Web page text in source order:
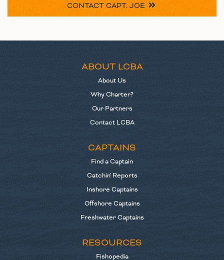
CONTACTCAPT. JOE
ABOUT LCBA
About Us
Why Charter?
Our Partners
Contact LCBA
CAPTAINS
Find a Captain
Catchin' Reports
Inshore Captains
Offshore Captains
Freshwater Captains
RESOURCES
Fishopedia